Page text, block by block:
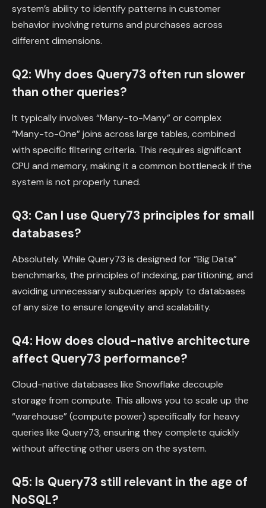
system’s ability to identify patterns in customer
behavior involving returns and purchases across
different dimensions.
Q2: Why does Query73 often run slower
than other queries?
It typically involves “Many-to-Many” or complex
“Many-to-One” joins across large tables, combined
with specific filtering criteria. This requires significant
CPU and memory, making it a common bottleneck if the
system is not properly tuned.
Q3: Can I use Query73 principles for small
databases?
Absolutely. While Query73 is designed for “Big Data”
benchmarks, the principles of indexing, partitioning, and
avoiding unnecessary subqueries apply to databases
of any size to ensure longevity and scalability.
Q4: How does cloud-native architecture
affect Query73 performance?
Cloud-native databases like Snowflake decouple
storage from compute. This allows you to scale up the
“warehouse” (compute power) specifically for heavy
queries like Query73, ensuring they complete quickly
without affecting other users on the system.
Q5: Is Query73 still relevant in the age of
NoSQL?